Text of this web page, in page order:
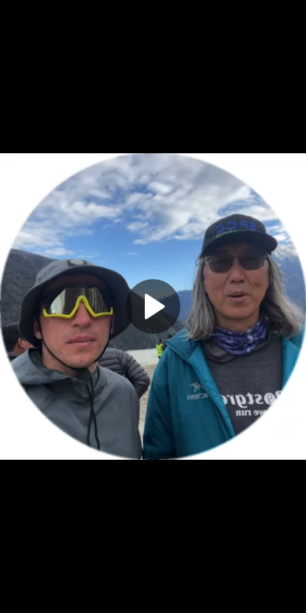
Play
Video